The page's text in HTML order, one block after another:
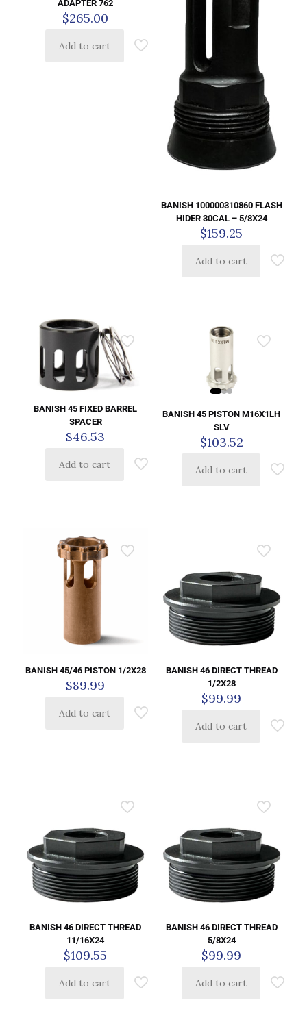
ADAPTER 762
$265.00
Add to cart
BANISH 100000310860 FLASH
HIDER 30CAL – 5/8X24
$159.25
Add to cart
BANISH 45 FIXED BARREL
SPACER
$46.53
Add to cart
BANISH 45 PISTON M16X1LH
SLV
$103.52
Add to cart
BANISH 45/46 PISTON 1/2X28
$89.99
Add to cart
BANISH 46 DIRECT THREAD
1/2X28
$99.99
Add to cart
BANISH 46 DIRECT THREAD
11/16X24
$109.55
Add to cart
BANISH 46 DIRECT THREAD
5/8X24
$99.99
Add to cart